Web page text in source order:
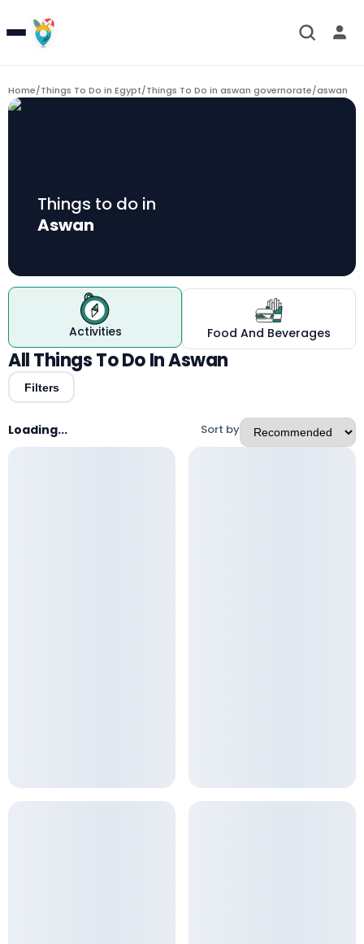
Home/Things To Do in Egypt/Things To Do in aswan governorate/aswan
Things to do in
Aswan
Activities Food And Beverages
All Things To Do In Aswan
Filters
Loading... Sort by